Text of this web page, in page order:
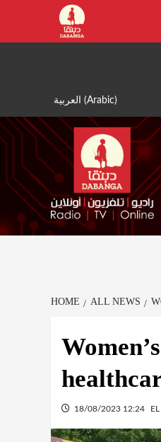
content
العربية (Arabic)
HOME ALL NEWS
18/08/2023 12:24